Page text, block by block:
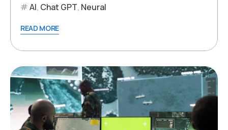
AI, Chat GPT, Neural
READ MORE